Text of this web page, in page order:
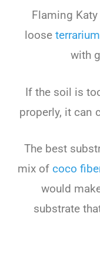
Flaming
loose
with
If the soil is
properly, it can
The best
mix of coco
would
substrate